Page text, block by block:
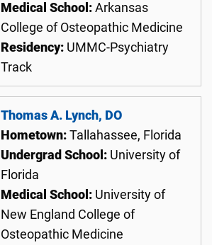
Medical School: Arkansas
College of Osteopathic Medicine
Residency: UMMC-Psychiatry
Track
Thomas A. Lynch, DO
Hometown: Tallahassee, Florida
Undergrad School: University of
Florida
Medical School: University of
New England College of
Osteopathic Medicine